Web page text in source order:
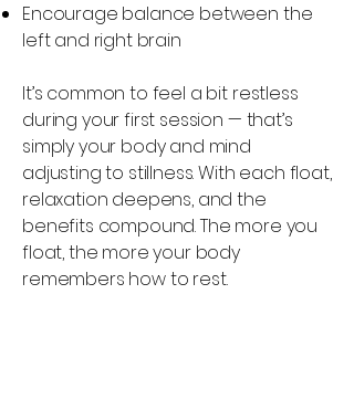
Encourage balance between the
left and right brain
It’s common to feel a bit restless
during your first session — that’s
simply your body and mind
adjusting to stillness. With each float,
relaxation deepens, and the
benefits compound. The more you
float, the more your body
remembers how to rest.